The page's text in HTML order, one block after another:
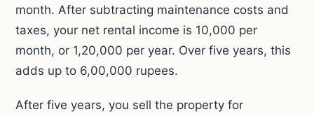
month. After subtracting maintenance costs and
taxes, your net rental income is 10,000 per
month, or 1,20,000 per year. Over five years, this
adds up to 6,00,000 rupees.
After five years, you sell the property for